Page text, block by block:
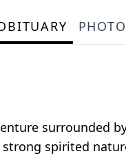
PHOTO
surrounded
spirited